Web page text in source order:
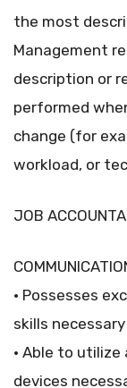
the most
Management
description or
performed
change (for
workload, or
JOB
• Possesses
skills
• Able to
devices